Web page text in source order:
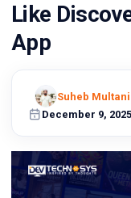
build
your
ideas
Get in
Like
App
December 9, 2025
Suheb Multani